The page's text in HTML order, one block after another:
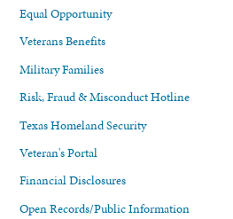
Equal Opportunity
Veterans Benefits
Military Families
Risk, Fraud & Misconduct Hotline
Texas Homeland Security
Veteran's Portal
Financial Disclosures
Open Records/Public Information